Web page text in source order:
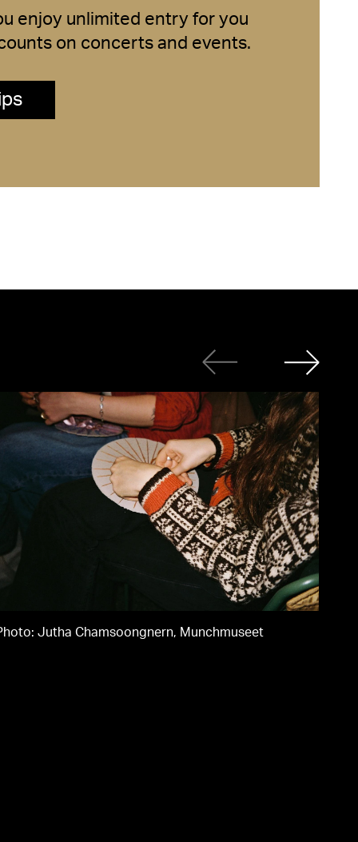
enjoy unlimited entry for you
on concerts and events.
Jutha Chamsoongnern, Munchmuseet
Photo: Jutha
Munchmuseet